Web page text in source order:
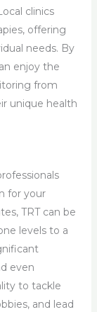
clinics
offering
needs. By
enjoy the
from
unique health
for your
TRT can be
levels to a
even
to tackle
and lead